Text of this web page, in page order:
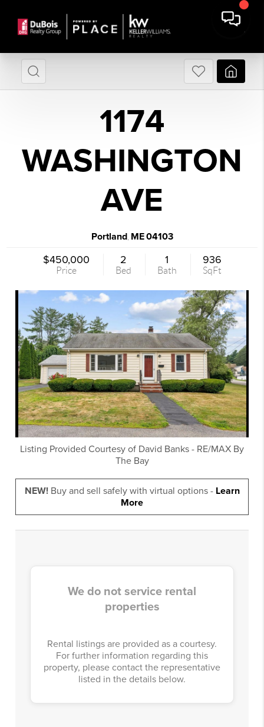
1174
WASHINGTON
AVE
Portland, ME04103
$450,000
Price
2
Bed
1
Bath
936
SqFt
Listing Provided Courtesy of David Banks - RE/MAX By
The Bay
NEW!Buy and sell safely with virtual options - Learn
More
We do not service rental
properties
Rental listings are provided as a courtesy.
For further information regarding this
property, please contact the representative
listed in the details below.